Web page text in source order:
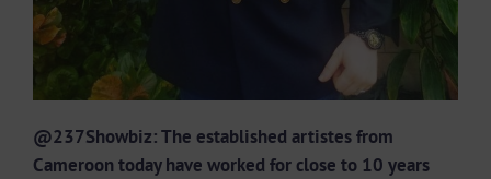
@237Showbiz: The established artistes from
Cameroon today have worked for close to 10 years